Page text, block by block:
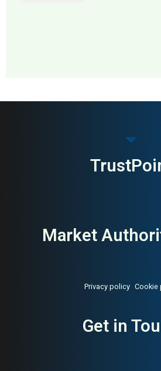
MAI: 84
Global online payment
AI Buyer
Market
Privacy policy Cookie
Get in